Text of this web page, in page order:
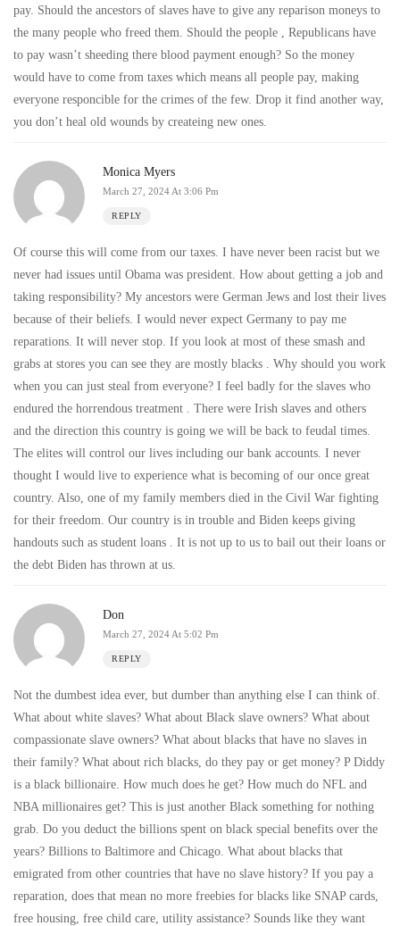
pay. Should the ancestors of slaves have to give any reparison moneys to
the many people who freed them. Should the people , Republicans have
to pay wasn’t sheeding there blood payment enough? So the money
would have to come from taxes which means all people pay, making
everyone responcible for the crimes of the few. Drop it find another way,
you don’t heal old wounds by createing new ones.
Monica Myers
March 27, 2024 At 3:06 Pm
REPLY
Of course this will come from our taxes. I have never been racist but we
never had issues until Obama was president. How about getting a job and
taking responsibility? My ancestors were German Jews and lost their lives
because of their beliefs. I would never expect Germany to pay me
reparations. It will never stop. If you look at most of these smash and
grabs at stores you can see they are mostly blacks . Why should you work
when you can just steal from everyone? I feel badly for the slaves who
endured the horrendous treatment . There were Irish slaves and others
and the direction this country is going we will be back to feudal times.
The elites will control our lives including our bank accounts. I never
thought I would live to experience what is becoming of our once great
country. Also, one of my family members died in the Civil War fighting
for their freedom. Our country is in trouble and Biden keeps giving
handouts such as student loans . It is not up to us to bail out their loans or
the debt Biden has thrown at us.
Don
March 27, 2024 At 5:02 Pm
REPLY
Not the dumbest idea ever, but dumber than anything else I can think of.
What about white slaves? What about Black slave owners? What about
compassionate slave owners? What about blacks that have no slaves in
their family? What about rich blacks, do they pay or get money? P Diddy
is a black billionaire. How much does he get? How much do NFL and
NBA millionaires get? This is just another Black something for nothing
grab. Do you deduct the billions spent on black special benefits over the
years? Billions to Baltimore and Chicago. What about blacks that
emigrated from other countries that have no slave history? If you pay a
reparation, does that mean no more freebies for blacks like SNAP cards,
free housing, free child care, utility assistance? Sounds like they want